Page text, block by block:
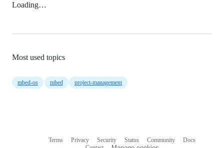
Loading…
Most used topics
mbed-os mbed project-management
Terms Privacy Security Status Community
Docs